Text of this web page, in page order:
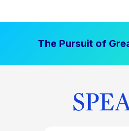
The Pursuit of